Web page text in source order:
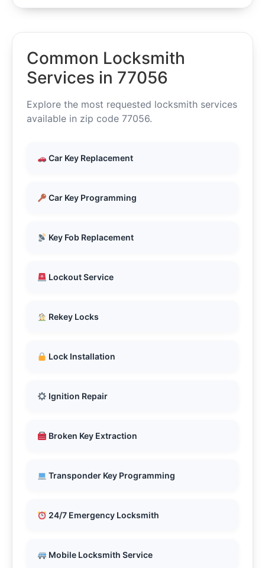
Common Locksmith
Services in 77056
Explore the most requested locksmith services
available in zip code 77056.
Car Key Replacement
Car Key Programming
Key Fob Replacement
Lockout Service
Rekey Locks
Lock Installation
Ignition Repair
Broken Key Extraction
Transponder Key Programming
24/7 Emergency Locksmith
Mobile Locksmith Service